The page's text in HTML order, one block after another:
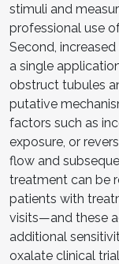
stimuli and
professional use
Second,
a single
obstruct tubules
putative
factors such as
exposure, or
flow and
treatment can be
patients with
visits—and these
additional
oxalate clinical